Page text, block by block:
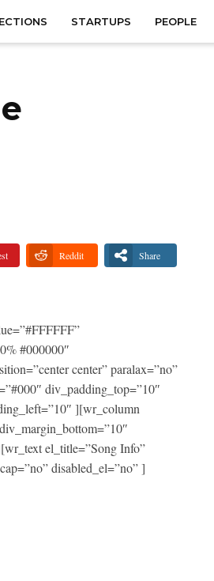
STARTUPS PEOPLE
Reddit Share
#000000″
center” paralax=”no”
div_padding_top=”10″
][wr_column
el_title=”Song Info”
disabled_el=”no” ]